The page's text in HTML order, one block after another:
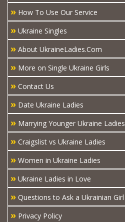
» How To Use Our Service
» Ukraine Singles
» About UkraineLadies.Com
» More on Single Ukraine Girls
» Contact Us
» Date Ukraine Ladies
» Marrying Younger Ukraine Ladies
» Craigslist vs Ukraine Ladies
» Women in Ukraine Ladies
» Ukraine Ladies in Love
» Questions to Ask a Ukrainian Girl
» Privacy Policy